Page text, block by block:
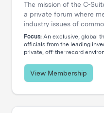
The mission of the C-
a private forum where
industry issues of
increasing global nature
strategic approaches.
to serving the needs of
their entire C-level
CFOs, CHROs, CTOs,
Distribution, and General
Focus: An exclusive, global
officials from the leading
private, off-the-record
View Membership